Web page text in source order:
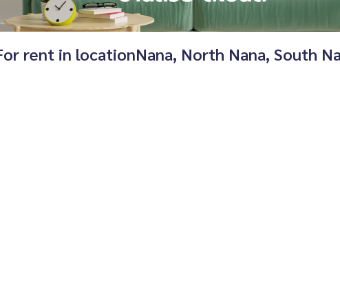
rent in locationNana, North Nana, South